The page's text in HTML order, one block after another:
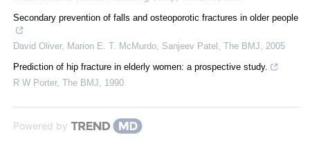
Secondary prevention of falls and osteoporotic fractures in older people
David Oliver, Marion E. T. McMurdo, Sanjeev Patel The BMJ
2005
Prediction of hip fracture in elderly women: a prospective study.
R W Porter, The BMJ 1990
Powered by